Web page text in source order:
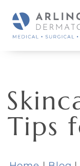
Tips